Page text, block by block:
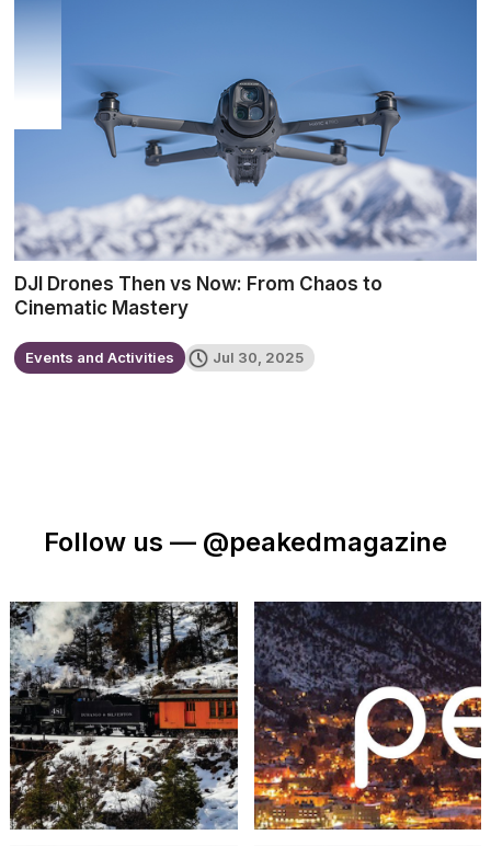
DJI Drones Then vs Now: From Chaos to
Cinematic Mastery
Events and Activities Jul 30, 2025
Follow us — @peakedmagazine